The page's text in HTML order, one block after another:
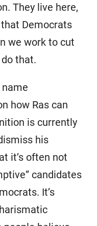
They live here,
Democrats
we work to cut
that.
how Ras can
is currently
his
it’s often not
candidates
It’s